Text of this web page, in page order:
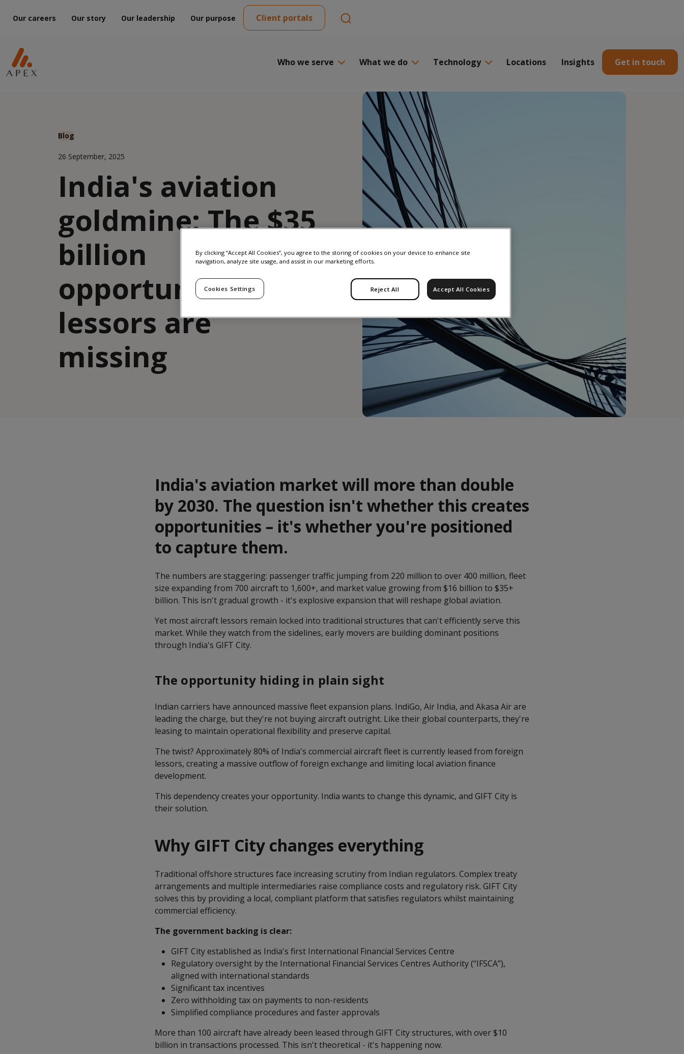
Our careers Our story Our leadership Our purpose Client portals
Who we serve What we do Technology Locations Insights Get in touch
Blog
26 September, 2025
India's aviation
goldmine: The $35
billion
opportunity most
lessors are
missing
India's aviation market will more than double
by 2030. The question isn't whether this creates
opportunities – it's whether you're positioned
to capture them.
The numbers are staggering: passenger traffic jumping from 220 million to over 400 million, fleet
size expanding from 700 aircraft to 1,600+, and market value growing from $16 billion to $35+
billion. This isn't gradual growth - it's explosive expansion that will reshape global aviation.
Yet most aircraft lessors remain locked into traditional structures that can't efficiently serve this
market. While they watch from the sidelines, early movers are building dominant positions
through India's GIFT City.
The opportunity hiding in plain sight
Indian carriers have announced massive fleet expansion plans. IndiGo, Air India, and Akasa Air are
leading the charge, but they're not buying aircraft outright. Like their global counterparts, they're
leasing to maintain operational flexibility and preserve capital.
The twist? Approximately 80% of India's commercial aircraft fleet is currently leased from foreign
lessors, creating a massive outflow of foreign exchange and limiting local aviation finance
development.
This dependency creates your opportunity. India wants to change this dynamic, and GIFT City is
their solution.
Why GIFT City changes everything
Traditional offshore structures face increasing scrutiny from Indian regulators. Complex treaty
arrangements and multiple intermediaries raise compliance costs and regulatory risk. GIFT City
solves this by providing a local, compliant platform that satisfies regulators whilst maintaining
commercial efficiency.
The government backing is clear:
GIFT City established as India's first International Financial Services Centre
Regulatory oversight by the International Financial Services Centres Authority (“IFSCA”),
aligned with international standards
Significant tax incentives
Zero withholding tax on payments to non-residents
Simplified compliance procedures and faster approvals
More than 100 aircraft have already been leased through GIFT City structures, with over $10
billion in transactions processed. This isn't theoretical - it's happening now.
By clicking “Accept All Cookies”, you agree to the storing of cookies on your device to enhance site
navigation, analyze site usage, and assist in our marketing efforts.
Reject All Accept All Cookies
Cookies Settings